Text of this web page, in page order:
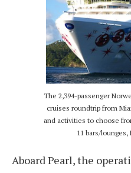
The 2,394-passenger
cruises roundtrip from
and activities to choose
11 bars/lounges,
Aboard Pearl, the